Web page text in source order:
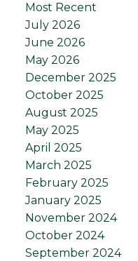
Most Recent
July 2026
June 2026
May 2026
December 2025
October 2025
August 2025
May 2025
April 2025
March 2025
February 2025
January 2025
November 2024
October 2024
September 2024